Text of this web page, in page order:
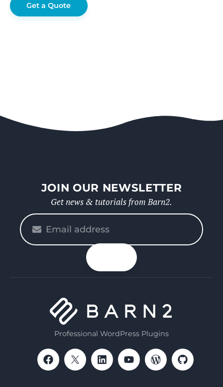
Get a Quote
JOIN OUR NEWSLETTER
Get news & tutorials from Barn2.
Professional WordPress Plugins